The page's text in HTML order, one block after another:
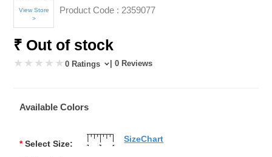
View Store
>
Product Code : 2359077
₹ Out of stock
0 Ratings | 0 Reviews
Available Colors
* Select Size:
SizeChart